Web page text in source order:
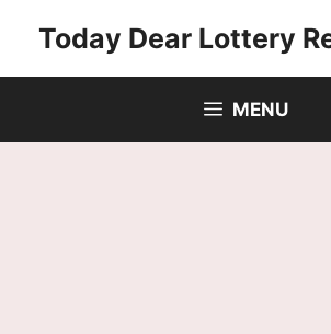
Today Dear Lottery
MENU